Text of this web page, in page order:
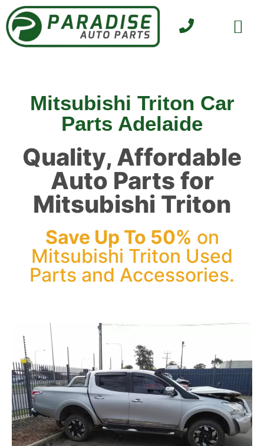
Mitsubishi Triton Car
Parts Adelaide
Quality, Affordable
Auto Parts for
Mitsubishi Triton
Save Up To 50% on
Mitsubishi Triton Used
Parts and Accessories.